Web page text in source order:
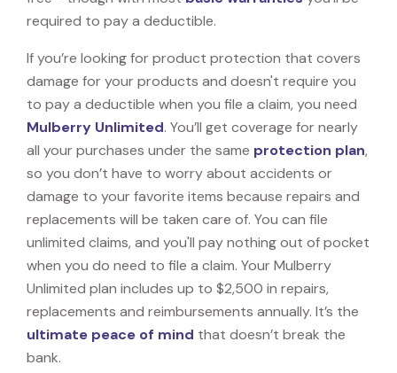
required to pay a deductible.
If you’re looking for product protection that covers
damage for your products and doesn't require you
to pay a deductible when you file a claim, you need
Mulberry Unlimited. You’ll get coverage for nearly
all your purchases under the same protection plan,
so you don’t have to worry about accidents or
damage to your favorite items because repairs and
replacements will be taken care of. You can file
unlimited claims, and you'll pay nothing out of pocket
when you do need to file a claim. Your Mulberry
Unlimited plan includes up to $2,500 in repairs,
replacements and reimbursements annually. It’s the
ultimate peace of mind that doesn’t break the
bank.